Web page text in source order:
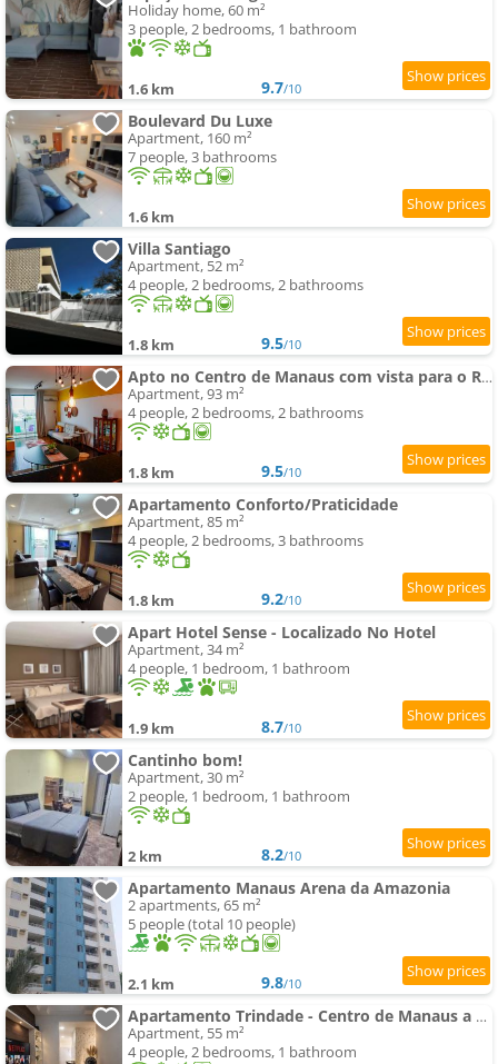
Holiday home, 60 m²
3 people, 2 bedrooms, 1 bathroom
1.6 km 9.7/10
Boulevard Du Luxe
Apartment, 160 m²
7 people, 3 bathrooms
1.6 km
Villa Santiago
Apartment, 52 m²
4 people, 2 bedrooms, 2 bathrooms
1.8 km 9.5/10
Apto no Centro de Manaus com vista para o Rio Negro
Apartment, 93 m²
4 people, 2 bedrooms, 2 bathrooms
1.8 km 9.5/10
Apartamento Conforto/Praticidade
Apartment, 85 m²
4 people, 2 bedrooms, 3 bathrooms
1.8 km 9.2/10
Apart Hotel Sense - Localizado No Hotel
Apartment, 34 m²
4 people, 1 bedroom, 1 bathroom
1.9 km 8.7/10
Cantinho bom!
Apartment, 30 m²
2 people, 1 bedroom, 1 bathroom
2 km 8.2/10
Apartamento Manaus Arena da Amazonia
2 apartments, 65 m²
5 people (total 10 people)
2.1 km 9.8/10
Apartamento Trindade - Centro de Manaus a 5 minutos do Teatro Amazonas
Apartment, 55 m²
4 people, 2 bedrooms, 1 bathroom